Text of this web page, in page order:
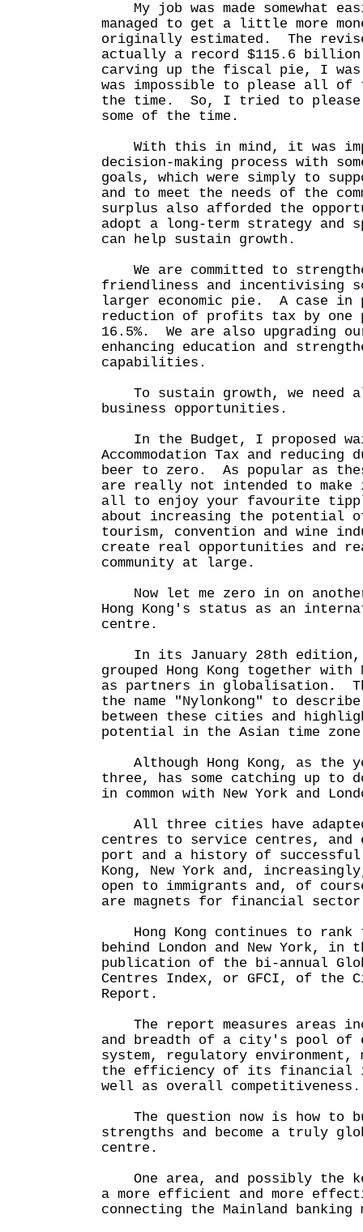
My job was made somewhat
managed to get a little more
originally estimated. The
actually a record $115.6
carving up the fiscal pie, I
was impossible to please all
the time. So, I tried to please
some of the time.
With this in mind, it was
decision-making process with
goals, which were simply to
and to meet the needs of the
surplus also afforded the
adopt a long-term strategy and
can help sustain growth.
We are committed to
friendliness and incentivising
larger economic pie. A case
reduction of profits tax by one
16.5%. We are also upgrading
enhancing education and
capabilities.
To sustain growth, we need
business opportunities.
In the Budget, I proposed
Accommodation Tax and reducing
beer to zero. As popular as
are really not intended to
all to enjoy your favourite
about increasing the potential
tourism, convention and wine
create real opportunities and
community at large.
Now let me zero in on
Hong Kong's status as an
centre.
In its January 28th edition,
grouped Hong Kong together with
as partners in globalisation.
the name "Nylonkong" to
between these cities and
potential in the Asian time
Although Hong Kong, as the
three, has some catching up to
in common with New York and
All three cities have adapted
centres to service centres, and
port and a history of
Kong, New York and,
open to immigrants and, of
are magnets for financial
Hong Kong continues to
behind London and New York, in
publication of the bi-annual
Centres Index, or GFCI, of the
Report.
The report measures areas
and breadth of a city's pool
system, regulatory environment,
the efficiency of its financial
well as overall competitiveness.
The question now is how to
strengths and become a truly
centre.
One area, and possibly the
a more efficient and more
connecting the Mainland